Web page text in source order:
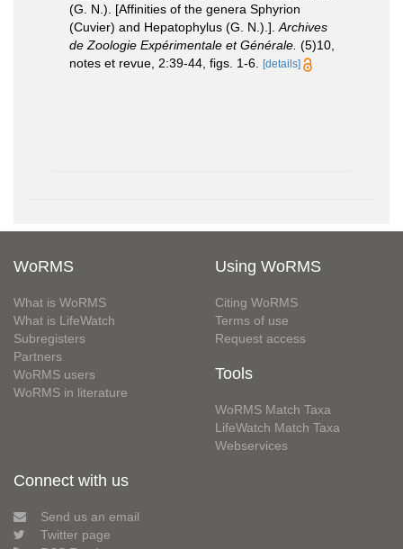
(G. N.). [Affinities of the genera Sphyrion
(Cuvier) and Hepatophylus (G. N.).]. Archives
de Zoologie Expérimentale et Générale. (5)10,
notes et revue, 2:39-44, figs. 1-6.
[details]
WoRMS
What is WoRMS
What is LifeWatch
Subregisters
Partners
WoRMS users
WoRMS in literature
Using WoRMS
Citing WoRMS
Terms of use
Request access
Tools
WoRMS Match Taxa
LifeWatch Match Taxa
Webservices
Connect with us
Send us an email
Twitter page